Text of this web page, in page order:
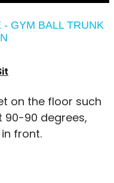
GYM BALL TRUNK
on the floor such
90 degrees,
front.